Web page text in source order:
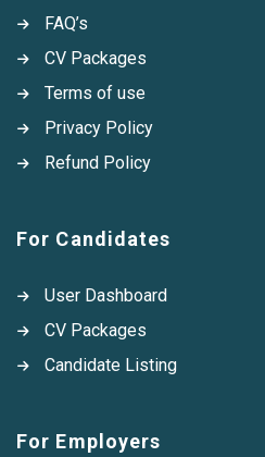
FAQ’s
CV Packages
Terms of use
Privacy Policy
Refund Policy
For Candidates
User Dashboard
CV Packages
Candidate Listing
For Employers